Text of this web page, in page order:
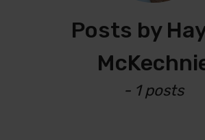
Posts by
- 1 posts